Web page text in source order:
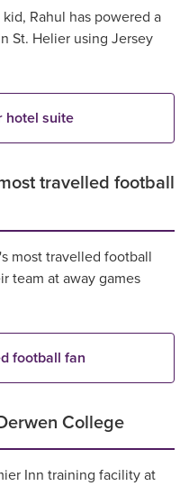
Rahul has powered a
St. Helier using Jersey
hotel suite
travelled football
most travelled football
team at away games
football fan
College
Inn training facility at